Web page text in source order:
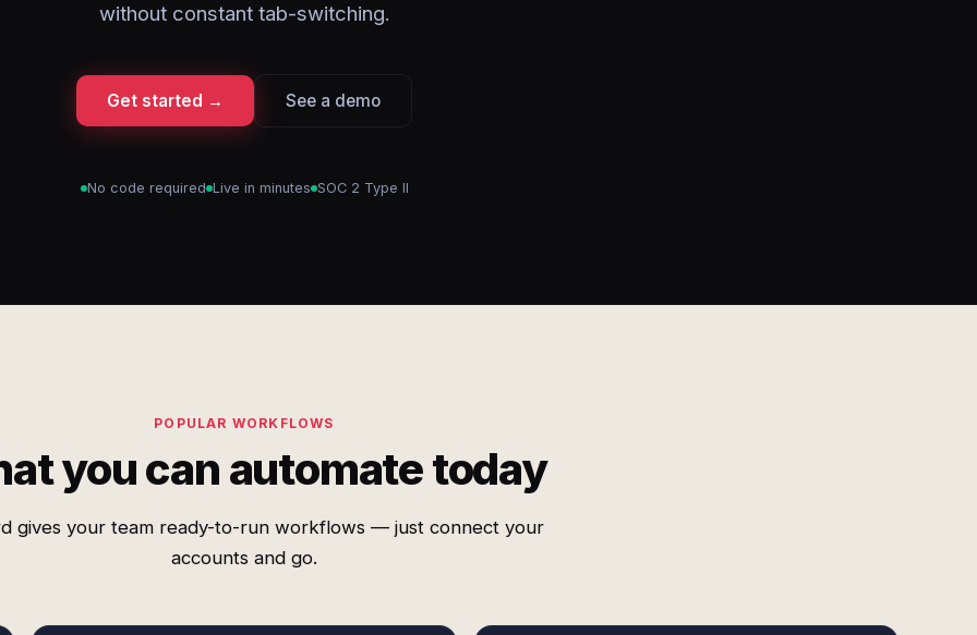
without constant tab-switching.
Get started → See a demo
No code required Live in minutes SOC 2 Type II
POPULAR WORKFLOWS
you can automate today
gives your team ready-to-run workflows — just connect your
accounts and go.